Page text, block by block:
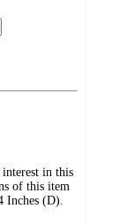
in this
of this item
Inches (D).